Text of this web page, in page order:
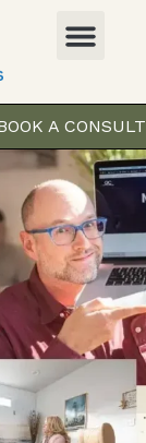
A CONSULT